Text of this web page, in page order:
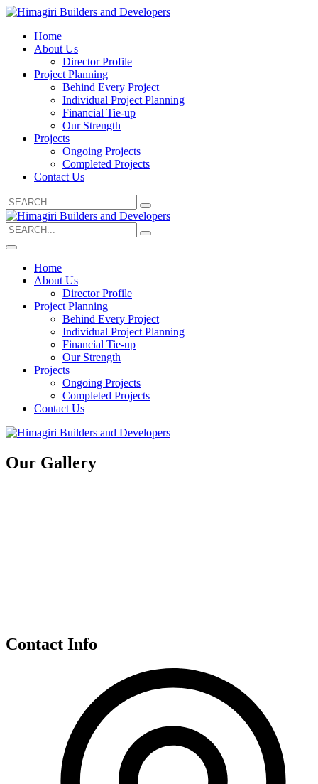
Home
About Us
Director Profile
Project Planning
Behind Every Project
Individual Project Planning
Financial Tie-up
Our Strength
Projects
Ongoing Projects
Completed Projects
Contact Us
Search
for:
Search
for:
Home
About Us
Director Profile
Project Planning
Behind Every Project
Individual Project Planning
Financial Tie-up
Our Strength
Projects
Ongoing Projects
Completed Projects
Contact Us
Our Gallery
Contact Info